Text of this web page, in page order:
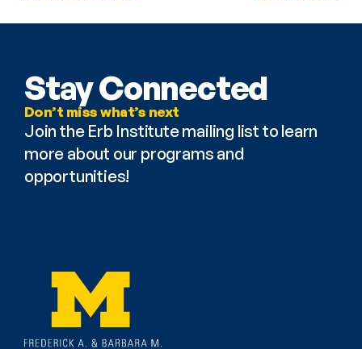
Stay Connected
Don’t miss what’s next
Join the Erb Institute mailing list to learn
more about our programs and
opportunities!